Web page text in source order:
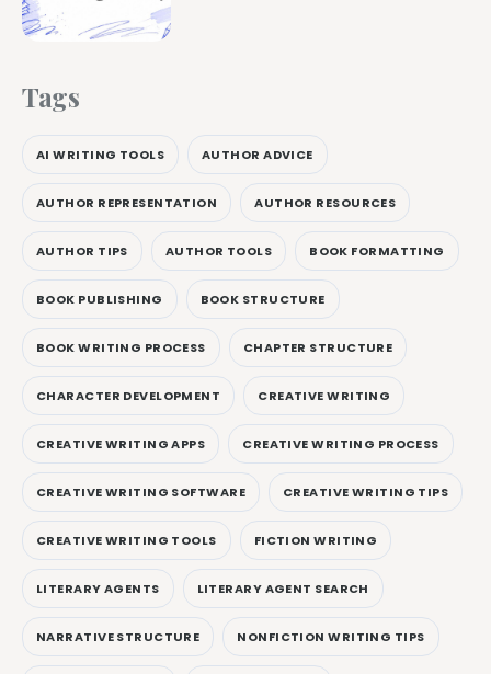
Tags
AI WRITING TOOLS AUTHOR ADVICE
AUTHOR REPRESENTATION AUTHOR RESOURCES
AUTHOR TIPS AUTHOR TOOLS BOOK FORMATTING
BOOK PUBLISHING BOOK STRUCTURE
BOOK WRITING PROCESS CHAPTER STRUCTURE
CHARACTER DEVELOPMENT CREATIVE WRITING
CREATIVE WRITING APPS CREATIVE WRITING PROCESS
CREATIVE WRITING SOFTWARE CREATIVE WRITING TIPS
CREATIVE WRITING TOOLS FICTION WRITING
LITERARY AGENTS LITERARY AGENT SEARCH
NARRATIVE STRUCTURE NONFICTION WRITING TIPS